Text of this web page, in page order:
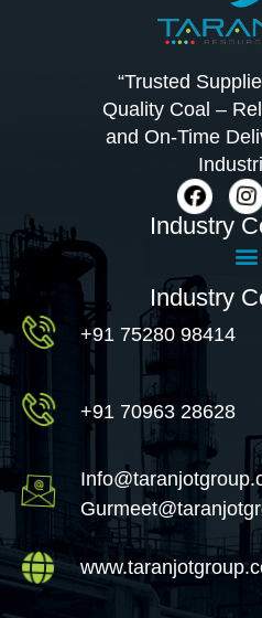
“Trusted
Quality Coal –
and On-Time
Industry
Industry
+91 75280 98414
+91 70963 28628